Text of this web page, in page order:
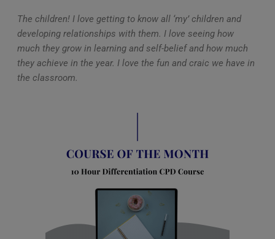
The children! I love getting to know all ‘my’ children and
developing relationships with them. I love seeing how
much they grow in learning and self-belief and how much
they achieve in the year. I love the fun and craic we have in
the classroom.